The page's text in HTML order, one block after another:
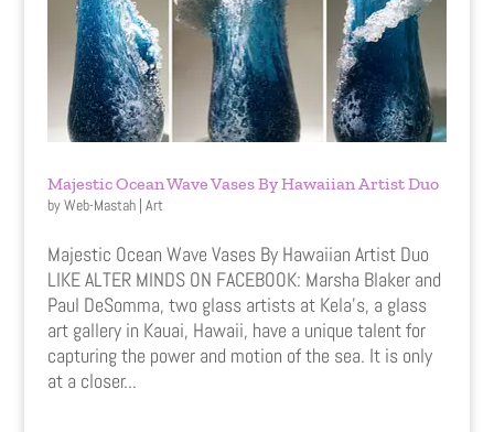
Majestic Ocean Wave Vases By Hawaiian Artist Duo
byWeb-Mastah| Art
Majestic Ocean Wave Vases By Hawaiian Artist Duo
LIKE ALTER MINDS ON FACEBOOK: Marsha Blaker and
Paul DeSomma, two glass artists at Kela’s, a glass
art gallery in Kauai, Hawaii, have a unique talent for
capturing the power and motion of the sea. It is only
at a closer...